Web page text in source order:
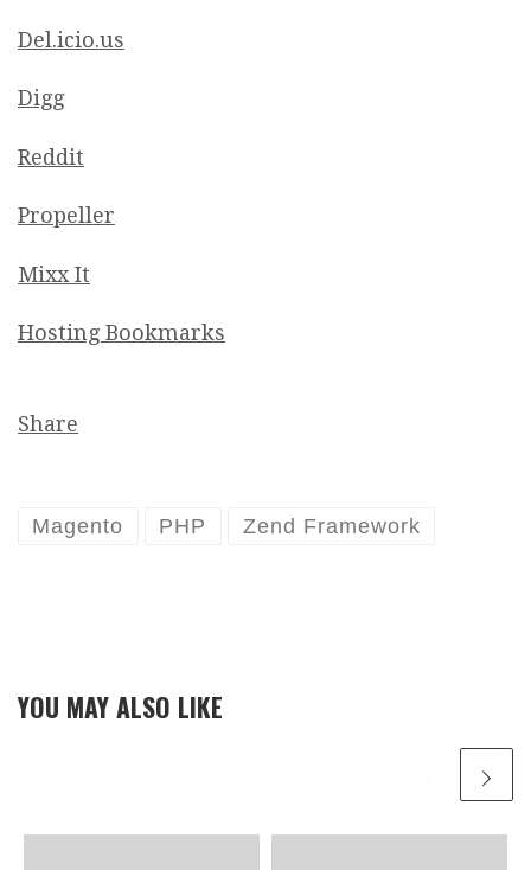
Del.icio.us
Digg
Reddit
Propeller
Mixx It
Hosting Bookmarks
Share
Magento PHP Zend Framework
YOU MAY ALSO LIKE